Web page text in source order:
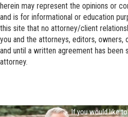
herein may represent the opinions or
and is for informational or education
this site that no attorney/client
you and the attorneys, editors, owners,
and until a written agreement has been
attorney.
If you would like